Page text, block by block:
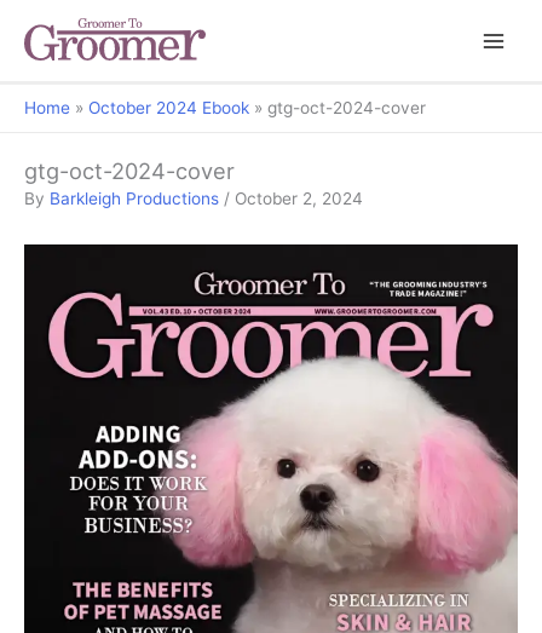
Home October 2024 Ebook gtg-oct-2024-cover
gtg-oct-2024-cover
By Barkleigh Productions / October 2, 2024